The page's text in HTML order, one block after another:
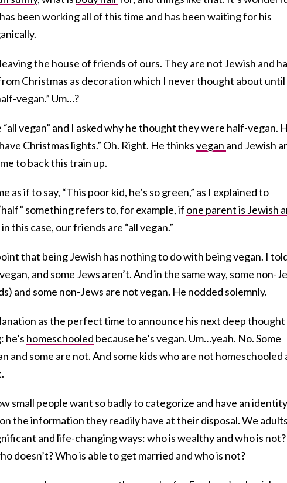
been working all of this time and has been waiting for his
the house of friends of ours. They are not Jewish and
Christmas as decoration which I never thought about until
vegan.” Um…?
vegan” and I asked why he thought they were half-vegan.
Christmas lights.” Oh. Right. He thinksvegan and Jewish
to back this train up.
as if to say, “This poor kid, he’s so green,” as I explained to
something refers to, for example, if one parent is Jewish
this case, our friends are “all vegan.”
that being Jewish has nothing to do with being vegan. I
and some Jews aren’t. And in the same way, some non-
and some non-Jews are not vegan. He nodded solemnly.
as the perfect time to announce his next deep thought
homeschooled because he’s vegan. Um…yeah. No. Some
and some are not. And some kids who are not homeschooled
small people want so badly to categorize and have an
the information they readily have at their disposal. We
and life-changing ways: who is wealthy and who is not?
doesn’t? Who is able to get married and who is not?